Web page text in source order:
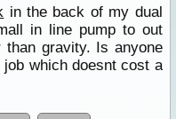
in the back of my dual
in line pump to out
gravity. Is anyone
which doesnt cost a